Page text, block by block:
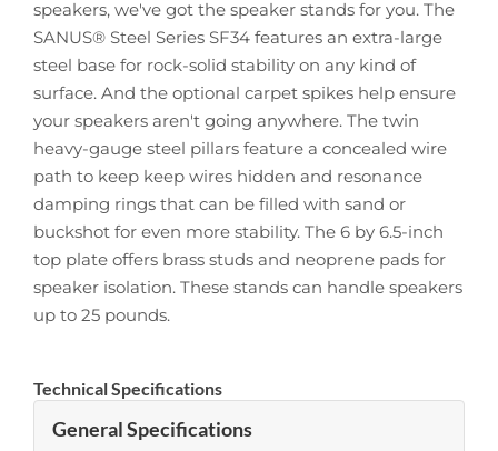
speakers, we've got the speaker stands for you. The
SANUS® Steel Series SF34 features an extra-large
steel base for rock-solid stability on any kind of
surface. And the optional carpet spikes help ensure
your speakers aren't going anywhere. The twin
heavy-gauge steel pillars feature a concealed wire
path to keep keep wires hidden and resonance
damping rings that can be filled with sand or
buckshot for even more stability. The 6 by 6.5-inch
top plate offers brass studs and neoprene pads for
speaker isolation. These stands can handle speakers
up to 25 pounds.
Technical Specifications
General Specifications